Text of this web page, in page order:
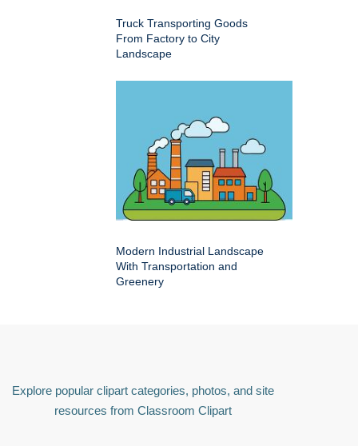
Truck Transporting Goods
From Factory to City
Landscape
Modern Industrial Landscape
With Transportation and
Greenery
Explore popular clipart categories, photos, and site
resources from Classroom Clipart